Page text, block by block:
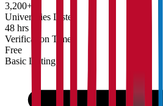
3,200+
Universities Listed
48 hrs
Verification Time
Free
Basic Listing